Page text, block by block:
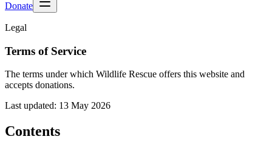
Donate
Legal
Terms of Service
The terms under which Wildlife Rescue offers this website and
accepts donations.
Last updated: 13 May 2026
Contents